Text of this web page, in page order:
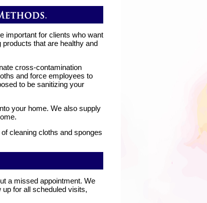
important for clients who want
that are healthy and
cross-contamination
and force employees to
to be sanitizing your
your home. We also supply
cleaning cloths and sponges
a missed appointment. We
for all scheduled visits,